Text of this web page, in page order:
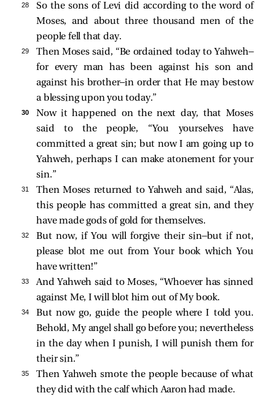
28
So the sons of Levi did according to the word of
Moses, and about three thousand men of the
people fell that day.
29
Then Moses said, “Be ordained today to Yahweh—
for every man has been against his son and
against his brother—in order that He may bestow
a blessing upon you today.”
30
Now it happened on the next day, that Moses
said to the people, “You yourselves have
committed a great sin; but now I am going up to
Yahweh, perhaps I can make atonement for your
sin.”
31
Then Moses returned to Yahweh and said, “Alas,
this people has committed a great sin, and they
have made gods of gold for themselves.
32
But now, if You will forgive their sin—but if not,
please blot me out from Your book which You
have written!”
33
And Yahweh said to Moses, “Whoever has sinned
against Me, I will blot him out of My book.
34
But now go, guide the people where I told you.
Behold, My angel shall go before you; nevertheless
in the day when I punish, I will punish them for
their sin.”
35
Then Yahweh smote the people because of what
they did with the calf which Aaron had made.